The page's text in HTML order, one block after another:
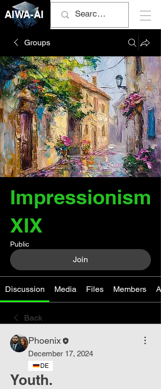
AIWA-AI
Groups
Impressionism
XIX
Public
Join
Discussion Media Files Members
Back
Phoenix
December 17, 2024
DE
Youth.